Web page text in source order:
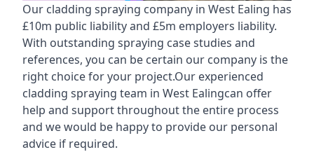
Our cladding spraying company in West Ealing has
£10m public liability and £5m employers liability.
With outstanding spraying case studies and
references, you can be certain our company is the
right choice for your project.Our experienced
cladding spraying team in West Ealingcan offer
help and support throughout the entire process
and we would be happy to provide our personal
advice if required.